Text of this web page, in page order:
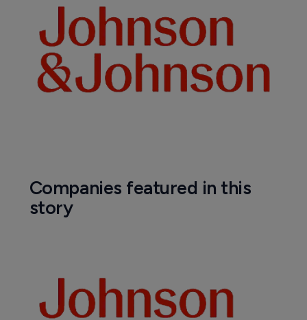
Companies featured in this
story